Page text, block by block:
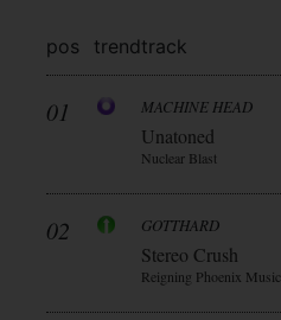
pos trendtrack
01 MACHINE HEAD
Unatoned
Nuclear Blast
02 GOTTHARD
Stereo Crush
Reigning Phoenix Music